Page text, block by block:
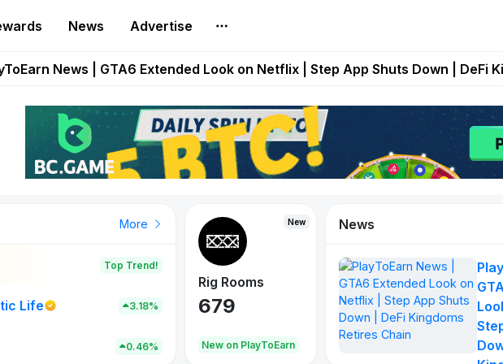
News Advertise
Onchain Heroes Rebuilds Maze of Gains as MoG 2.0 Launches With
News | GTA6 Extended Look on Netflix | Step App Shuts Down | DeFi
Pixie Chess Goes Live on Mobile Browser as Onchain Strategy Game
Step App Shuts Down After Four Years as FITFI Token Collapses
More
Top Trend!
Life 3.18%
0.46%
New
New on PlayToEarn
New
Rig Rooms
679
New on PlayToEarn
Idle Donkeys
784 111
News